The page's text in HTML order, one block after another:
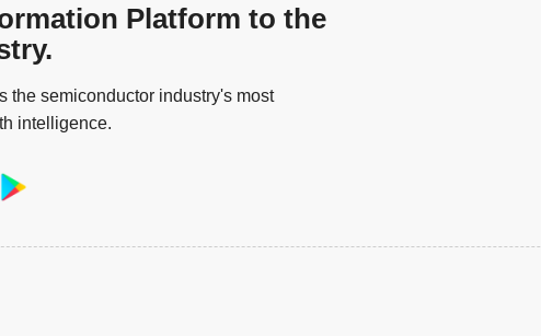
Platform to the
the semiconductor industry's most
intelligence.